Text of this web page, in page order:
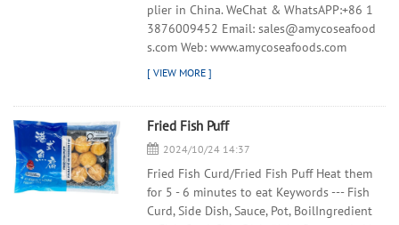
plier in China. WeChat & WhatsAPP:+86 1
3876009452 Email: sales@amycoseafood
s.com Web: www.amycoseafoods.com
Fried Fish Puff
2024/10/24 14:37
Fried Fish Curd/Fried Fish Puff Heat them
for 5 - 6 minutes to eat Keywords --- Fish
Curd, Side Dish, Sauce, Pot, BoilIngredient